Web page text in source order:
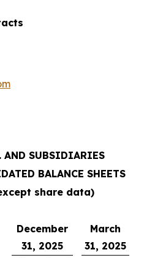
AND SUBSIDIARIES
BALANCE SHEETS
share data)
December
31, 2025
March
31, 2025